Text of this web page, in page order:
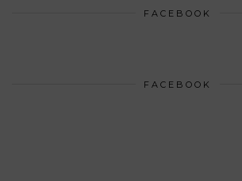
FACEBOOK
FACEBOOK